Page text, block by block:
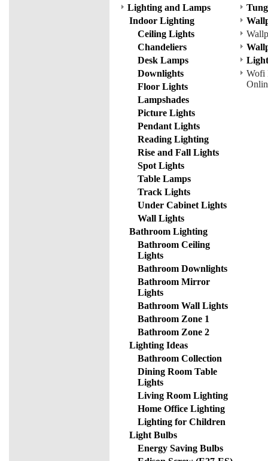
Lighting and Lamps
Indoor Lighting
Ceiling Lights
Chandeliers
Desk Lamps
Downlights
Floor Lights
Lampshades
Picture Lights
Pendant Lights
Reading Lighting
Rise and Fall Lights
Spot Lights
Table Lamps
Track Lights
Under Cabinet Lights
Wall Lights
Bathroom Lighting
Bathroom Ceiling
Lights
Bathroom Downlights
Bathroom Mirror
Lights
Bathroom Wall Lights
Bathroom Zone 1
Bathroom Zone 2
Lighting Ideas
Bathroom Collection
Dining Room Table
Lights
Living Room Lighting
Home Office Lighting
Lighting for Children
Light Bulbs
Energy Saving Bulbs
Wofi